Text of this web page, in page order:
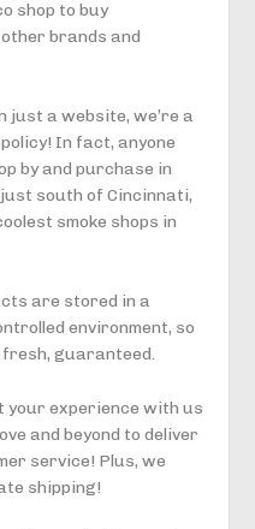
shop to buy
brands and
just a website, we’re a
In fact, anyone
by and purchase in
south of Cincinnati,
smoke shops in
are stored in a
environment, so
guaranteed.
your experience with us
and beyond to deliver
service! Plus, we
shipping!